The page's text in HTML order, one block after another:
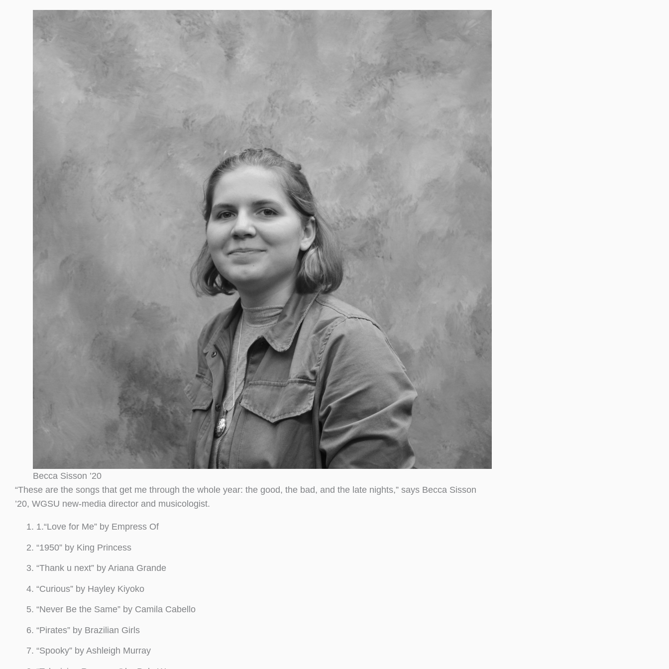
Becca Sisson ’20
“These are the songs that get me through the whole year: the good, the bad, and the late nights,” says Becca Sisson
’20, WGSU new-media director and musicologist.
1.“Love for Me” by Empress Of
“1950” by King Princess
“Thank u next” by Ariana Grande
“Curious” by Hayley Kiyoko
“Never Be the Same” by Camila Cabello
“Pirates” by Brazilian Girls
“Spooky” by Ashleigh Murray